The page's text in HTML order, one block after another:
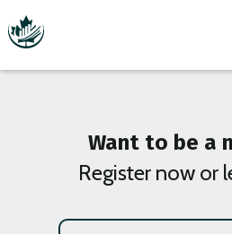
Want to be a
Register now or